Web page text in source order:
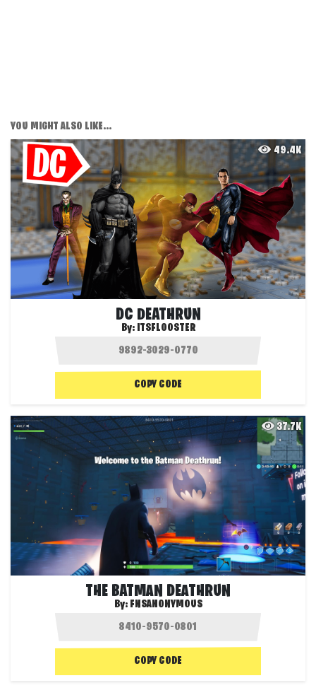
YOU MIGHT ALSO LIKE...
49.4K
DC DEATHRUN
By: ITSFLOOSTER
COPY CODE
37.7K
THE BATMAN DEATHRUN
By: FNSANONYMOUS
COPY CODE